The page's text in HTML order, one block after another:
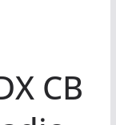
CB